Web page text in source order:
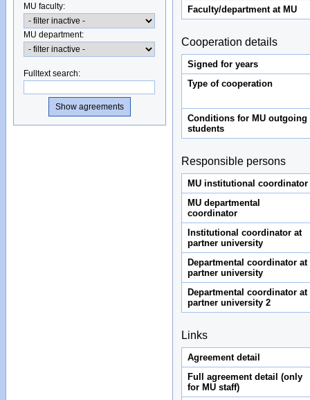
MU faculty:
MU department:
Fulltext search:
Faculty/department at MU
Cooperation details
Signed for years
Type of cooperation
Conditions for MU outgoing
students
Responsible persons
MU institutional coordinator
MU departmental
coordinator
Institutional coordinator at
partner university
Departmental coordinator at
partner university
Departmental coordinator at
partner university 2
Links
Agreement detail
Full agreement detail (only
for MU staff)